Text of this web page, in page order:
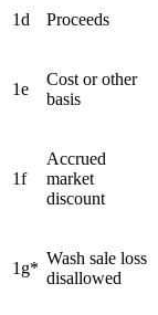
1d Proceeds
1e
Cost or other
basis
1f
Accrued
market
discount
1g*
Wash sale loss
disallowed